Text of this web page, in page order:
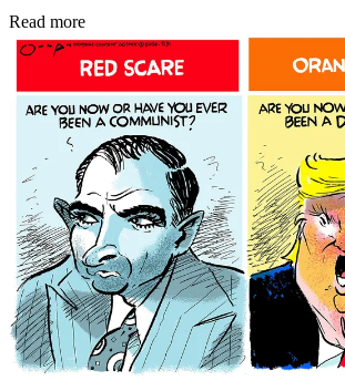
Read more